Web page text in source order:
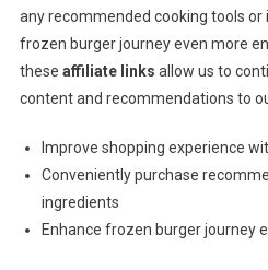
any recommended cooking tools
frozen burger journey even more
these affiliate links allow us to
content and recommendations to
Improve shopping experience
Conveniently purchase
ingredients
Enhance frozen burger journey